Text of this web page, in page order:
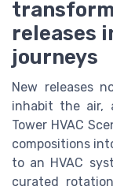
releases
journeys
New releases
inhabit the air,
Tower HVAC
compositions
to an HVAC
curated